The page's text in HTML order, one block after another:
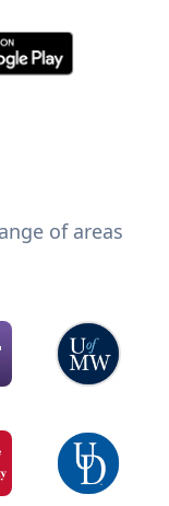
of areas